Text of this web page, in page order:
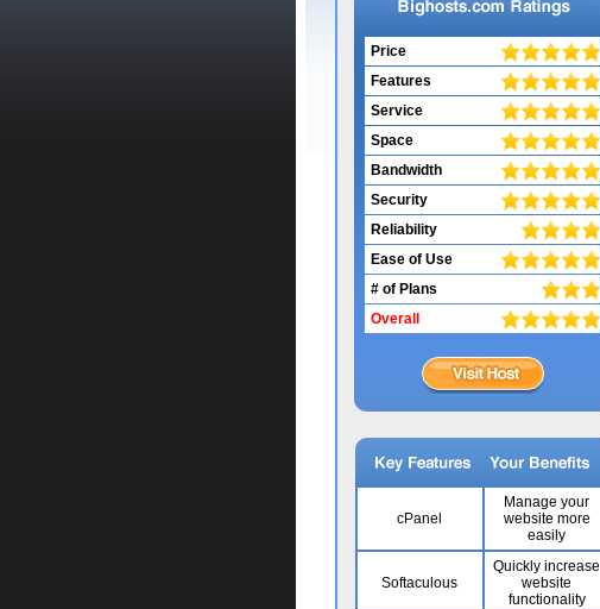
Price
Features
Service
Space
Bandwidth
Security
Reliability
Ease of Use
# of Plans
Overall
cPanel
Manage your
website more
easily
Softaculous
Quickly increase
website
functionality